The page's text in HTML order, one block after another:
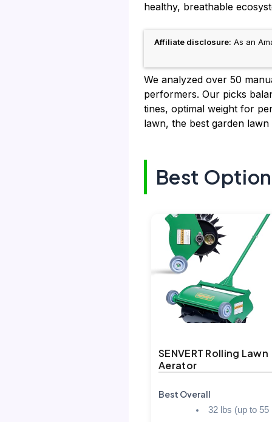
healthy, breathable
Affiliate disclosure: As an
We analyzed over 50
performers. Our picks
tines, optimal weight for
lawn, the best garden
Best
SENVERT Rolling Lawn
Aerator
Best Overall
32 lbs (up to 55